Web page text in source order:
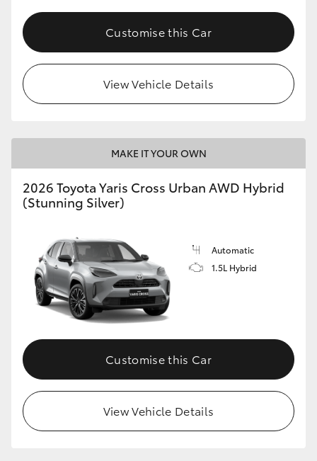
Customise this Car
View Vehicle Details
MAKE IT YOUR OWN
2026 Toyota Yaris Cross Urban AWD Hybrid
(Stunning Silver)
Automatic
1.5L Hybrid
Customise this Car
View Vehicle Details